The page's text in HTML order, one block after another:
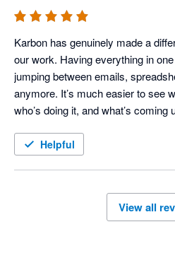
Karbon has genuinely made a
our work. Having everything in
jumping between emails,
anymore. It’s much easier to see
who’s doing it, and what’s coming
It’s also taken a lot of the stress
nothing really gets lost or
track and work more efficiently.
Helpful
View all